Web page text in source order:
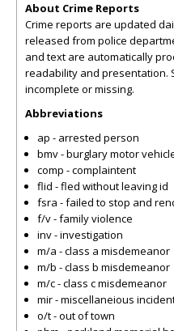
About Crime Reports
Crime reports are updated
released from police
and text are automatically
readability and presentation.
incomplete or missing.
Abbreviations
ap - arrested person
bmv - burglary motor
comp - complaintent
flid - fled without leaving id
fsra - failed to stop and
f/v - family violence
inv - investigation
m/a - class a misdemeanor
m/b - class b misdemeanor
m/c - class c misdemeanor
mir - miscellaneious
o/t - out of town